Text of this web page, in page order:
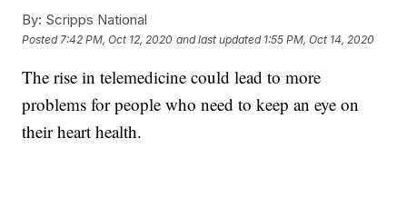
By: Scripps National
Posted 7:42 PM, Oct 12, 2020 and last updated 1:55 PM, Oct 14, 2020
The rise in telemedicine could lead to more
problems for people who need to keep an eye on
their heart health.